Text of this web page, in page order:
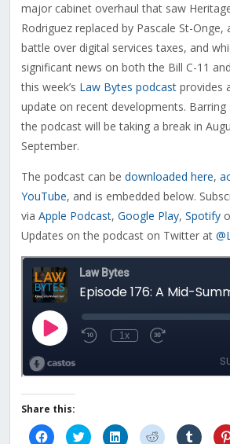
major cabinet overhaul that saw
Rodriguez replaced by Pascale St-
battle over digital services taxes, and
significant news on both the Bill C-11
this week’s Law Bytes podcastprovides
update on recent developments.
the podcast will be taking a break in
September.
The podcast can be downloaded here,
YouTube, and is embedded below.
via Apple Podcast, Google Play, Spotify
Updates on the podcast on Twitter at
Share this:
Click
Click Click Click Click